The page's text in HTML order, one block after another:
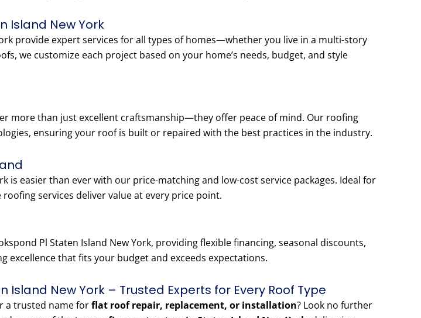
Island New York
provide expert services for all types of homes—whether you live in a multi-story
we customize each project based on your home’s needs, budget, and style
more than just excellent craftsmanship—they offer peace of mind. Our roofing
ensuring your roof is built or repaired with the best practices in the industry.
is easier than ever with our price-matching and low-cost service packages. Ideal for
services deliver value at every price point.
Pl Staten Island New York, providing flexible financing, seasonal discounts,
excellence that fits your budget and exceeds expectations.
New York – Trusted Experts for Every Roof Type
a trusted name forflat roof repair, replacement, or installation? Look no further